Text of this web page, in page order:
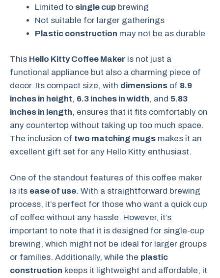
Limited to single cup brewing
Not suitable for larger gatherings
Plastic construction may not be as durable
This Hello Kitty Coffee Maker is not just a
functional appliance but also a charming piece of
decor. Its compact size, with dimensions of 8.9
inches in height, 6.3 inches in width, and 5.83
inches in length, ensures that it fits comfortably on
any countertop without taking up too much space.
The inclusion of two matching mugs makes it an
excellent gift set for any Hello Kitty enthusiast.
One of the standout features of this coffee maker
is its ease of use. With a straightforward brewing
process, it’s perfect for those who want a quick cup
of coffee without any hassle. However, it’s
important to note that it is designed for single-cup
brewing, which might not be ideal for larger groups
or families. Additionally, while the plastic
construction keeps it lightweight and affordable, it